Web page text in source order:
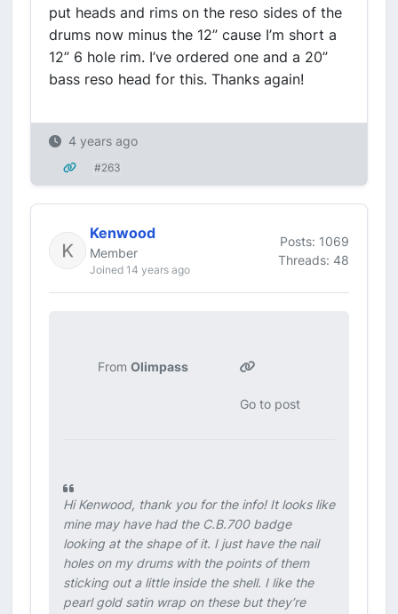
put heads and rims on the reso sides of the
drums now minus the 12” cause I’m short a
12” 6 hole rim. I’ve ordered one and a 20”
bass reso head for this. Thanks again!
4 years ago
#263
Kenwood
Member
Joined 14 years ago
Posts: 1069
Threads: 48
From Olimpass
Go to post
Hi Kenwood, thank you for the info! It looks like
mine may have had the C.B.700 badge
looking at the shape of it. I just have the nail
holes on my drums with the points of them
sticking out a little inside the shell. I like the
pearl gold satin wrap on these but they’re